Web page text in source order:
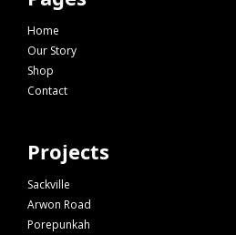
Home
Our Story
Shop
Contact
Projects
Sackville
Arwon Road
Porepunkah